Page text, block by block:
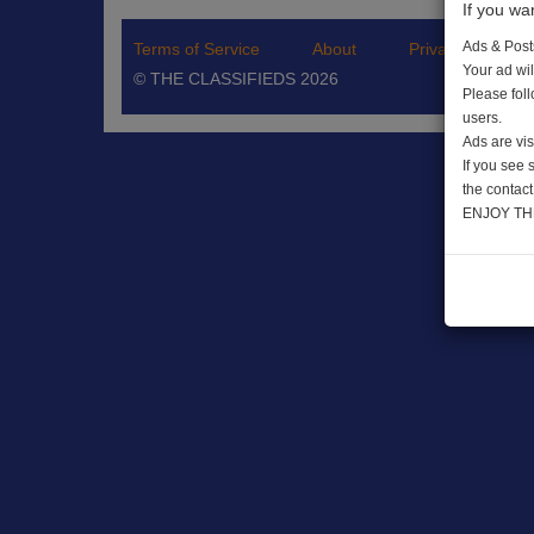
If you
Ads &
Your ad
Please
users.
Ads are
If you see
the
ENJOY
Terms of Service About Privacy Policy
© THE CLASSIFIEDS 2026